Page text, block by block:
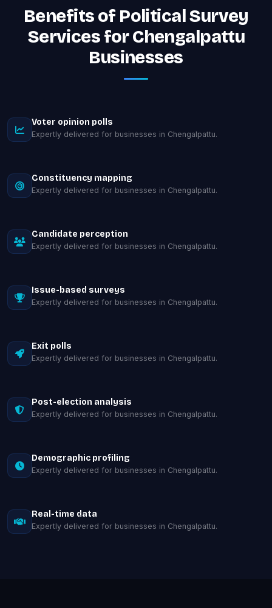
Benefits of Political Survey
Services for Chengalpattu
Businesses
Voter opinion polls
Expertly delivered for businesses in Chengalpattu.
Constituency mapping
Expertly delivered for businesses in Chengalpattu.
Candidate perception
Expertly delivered for businesses in Chengalpattu.
Issue-based surveys
Expertly delivered for businesses in Chengalpattu.
Exit polls
Expertly delivered for businesses in Chengalpattu.
Post-election analysis
Expertly delivered for businesses in Chengalpattu.
Demographic profiling
Expertly delivered for businesses in Chengalpattu.
Real-time data
Expertly delivered for businesses in Chengalpattu.